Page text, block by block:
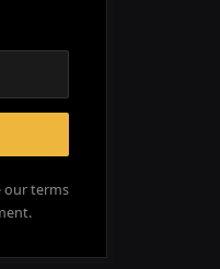
our terms